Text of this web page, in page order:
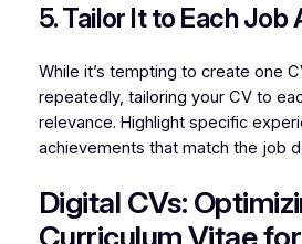
5. Tailor It to Each Job
While it’s tempting to create one
repeatedly, tailoring your CV to
relevance. Highlight specific
achievements that match the job
Digital CVs: